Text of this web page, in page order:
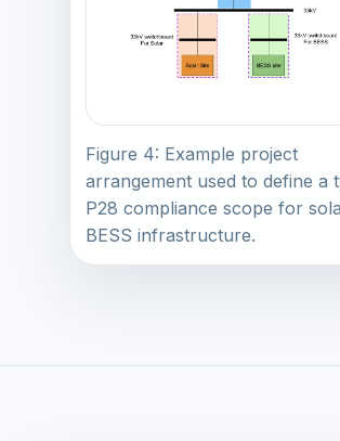
Figure 4: Example project
arrangement used to define a
P28 compliance scope for
BESS infrastructure.